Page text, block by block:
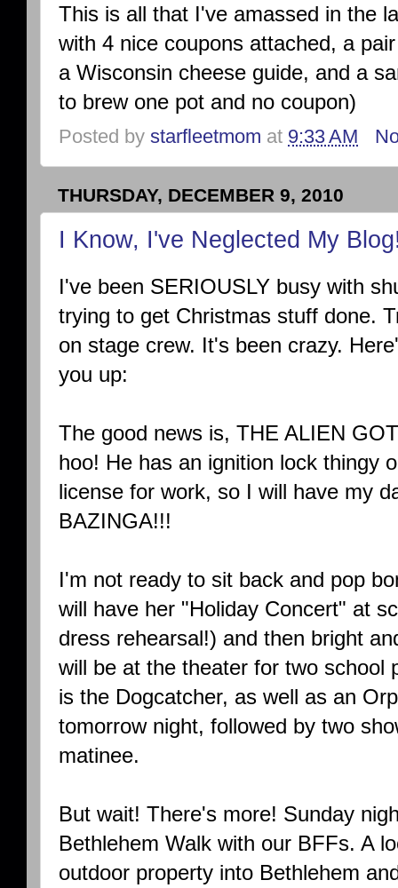
This is all that I've amassed in the
with 4 nice coupons attached, a
a Wisconsin cheese guide, and a
to brew one pot and no coupon)
Posted by starfleetmom at 9:33 AM
THURSDAY, DECEMBER 9, 2010
I Know, I've Neglected My
I've been SERIOUSLY busy with
trying to get Christmas stuff done.
on stage crew. It's been crazy.
you up:
The good news is, THE ALIEN
hoo! He has an ignition lock thingy
license for work, so I will have my
BAZINGA!!!
I'm not ready to sit back and pop
will have her "Holiday Concert" at
dress rehearsal!) and then bright
will be at the theater for two school
is the Dogcatcher, as well as an
tomorrow night, followed by two
matinee.
But wait! There's more! Sunday
Bethlehem Walk with our BFFs. A
outdoor property into Bethlehem